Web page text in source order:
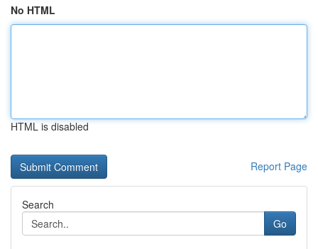
No HTML
HTML is disabled
Report Page
Search
Go